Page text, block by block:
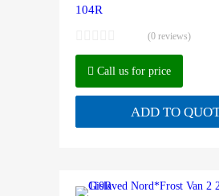
104R
(0 reviews)
Call us for price
ADD TO